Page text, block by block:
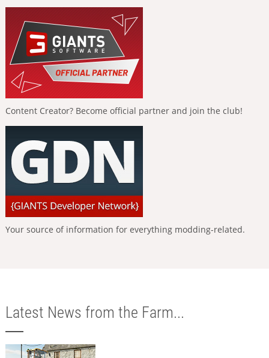
Content Creator? Become official partner and join the club!
Your source of information for everything modding-related.
Latest News from the Farm...